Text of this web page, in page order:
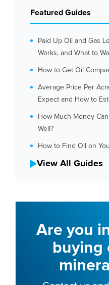
Featured Guides
Paid Up Oil and Gas
Works, and What to
How to Get Oil
Average Price Per
Expect and How to
How Much Money
Well?
How to Find Oil on
View All Guides
Are you
buying